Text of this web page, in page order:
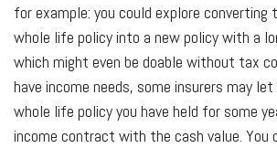
for example: you could explore converting
whole life policy into a new policy with a
which might even be doable without tax
have income needs, some insurers may let
whole life policy you have held for some
income contract with the cash value. You